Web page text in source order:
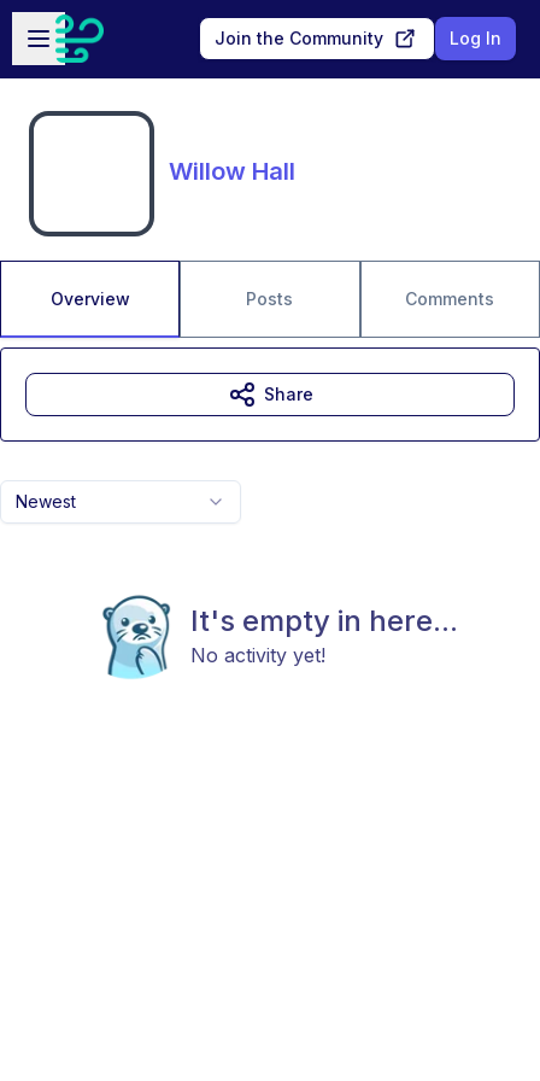
Skip to main content
Open sidebar
Join the Community Log In
Willow Hall
Overview Posts Comments
Newest
It's empty in here...
No activity yet!
Share